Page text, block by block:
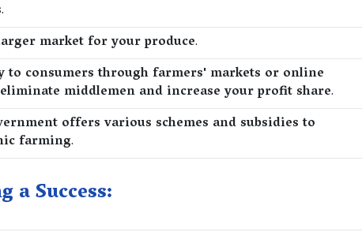
.
market for your produce.
to consumers through farmers' markets or online
middlemen and increase your profit share.
offers various schemes and subsidies to
farming.
Success: